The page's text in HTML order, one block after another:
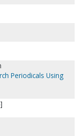
Periodicals Using